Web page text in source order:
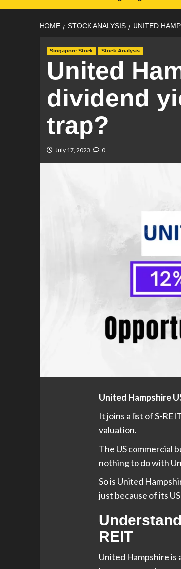
HOME STOCK ANALYSIS UNITED
Singapore Stock Stock Analysis
United
dividend
trap?
July 17, 2023 0
United Hampshire
It joins a list of S-
valuation.
The US commercial
nothing to do with
So is United
just because of its
REIT
United Hampshire is